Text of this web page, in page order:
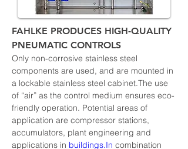
FAHLKE PRODUCES HIGH-QUALITY
PNEUMATIC CONTROLS
Only non-corrosive stainless steel
components are used, and are mounted in
a lockable stainless steel cabinet.The use
of “air” as the control medium ensures eco-
friendly operation. Potential areas of
application are compressor stations,
accumulators, plant engineering and
applications in buildings.In combination